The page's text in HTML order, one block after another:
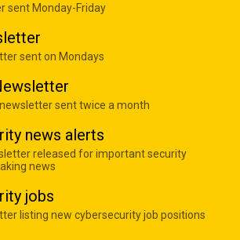
sent Monday-Friday
sent on Mondays
sent twice a month
news alerts
released for important security
news
jobs
listing new cybersecurity job positions